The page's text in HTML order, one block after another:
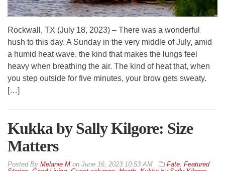
Rockwall, TX (July 18, 2023) – There was a wonderful
hush to this day. A Sunday in the very middle of July, amid
a humid heat wave, the kind that makes the lungs feel
heavy when breathing the air. The kind of heat that, when
you step outside for five minutes, your brow gets sweaty.
[…]
Kukka by Sally Kilgore: Size
Matters
By Melanie M on June 16, 2023 10:53 AM Fate, Featured